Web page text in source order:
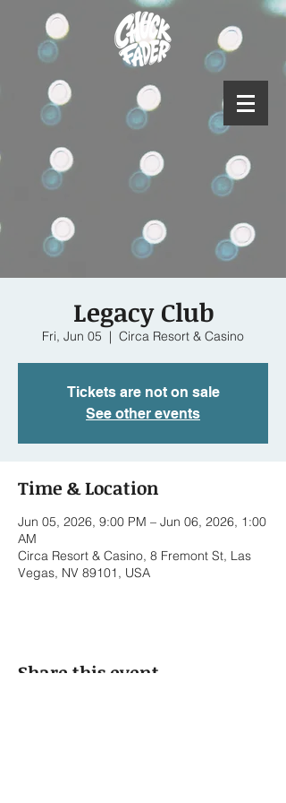
Legacy Club
Fri, Jun 05
  |
Circa Resort & Casino
Tickets are not on sale
See other events
Time & Location
Jun 05, 2026, 9:00 PM – Jun 06, 2026, 1:00
AM
Circa Resort & Casino, 8 Fremont St, Las
Vegas, NV 89101, USA
Share this event